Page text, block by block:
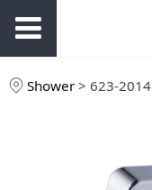
Shower > 623-2014